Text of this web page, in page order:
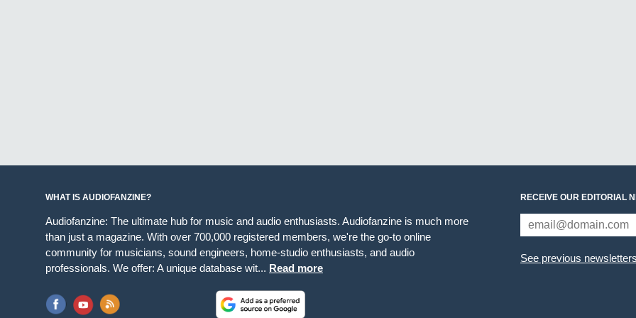
WHAT IS AUDIOFANZINE?
Audiofanzine: The ultimate hub for music and audio enthusiasts. Audiofanzine is much more
than just a magazine. With over 700,000 registered members, we're the go-to online
community for musicians, sound engineers, home-studio enthusiasts, and audio
professionals. We offer: A unique database wit... Read more
RECEIVE OUR EDITORIAL
See previous newsletters